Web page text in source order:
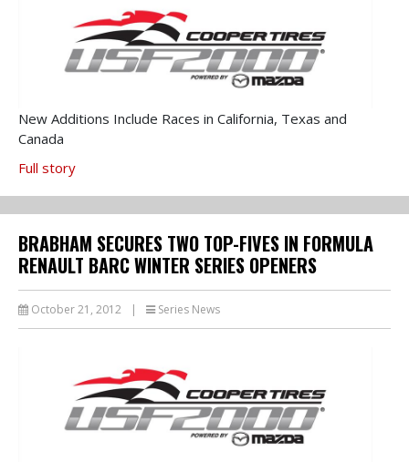
New Additions Include Races in California, Texas and
Canada
Full story
BRABHAM SECURES TWO TOP-FIVES IN FORMULA
RENAULT BARC WINTER SERIES OPENERS
October 21, 2012 | Series News